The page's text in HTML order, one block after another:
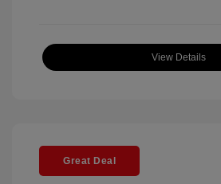
View Details
Great Deal